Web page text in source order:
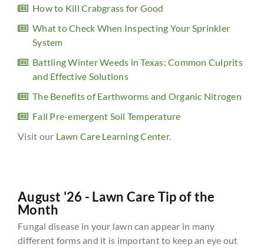
How to Kill Crabgrass for Good
What to Check When Inspecting Your Sprinkler
System
Battling Winter Weeds in Texas: Common Culprits
and Effective Solutions
The Benefits of Earthworms and Organic Nitrogen
Fall Pre-emergent Soil Temperature
Visit our Lawn Care Learning Center.
August '26 - Lawn Care Tip of the
Month
Fungal disease in your lawn can appear in many
different forms and it is important to keep an eye out